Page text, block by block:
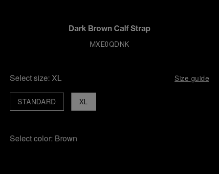
Dark Brown Calf Strap
MXE0QDNK
Select size: XL Size guide
XL
STANDARD
Select color: Brown